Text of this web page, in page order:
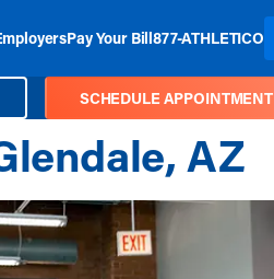
Pay Your Bill877-ATHLETICO
SCHEDULE APPOINTMENT
AZ